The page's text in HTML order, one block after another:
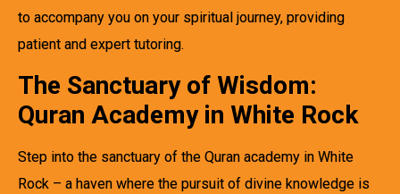
to accompany you on your spiritual journey, providing
patient and expert tutoring.
The Sanctuary of Wisdom:
Quran Academy in White Rock
Step into the sanctuary of the Quran academy in White
Rock – a haven where the pursuit of divine knowledge is